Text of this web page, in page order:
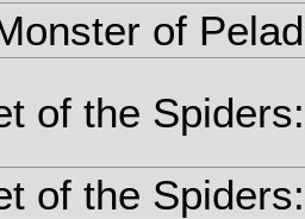
of
of the
of the